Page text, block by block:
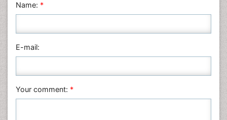
Nursing & Health Care
Physics
Plant Sciences
Veterinary Sciences
Name: *
E-mail:
Your comment: *